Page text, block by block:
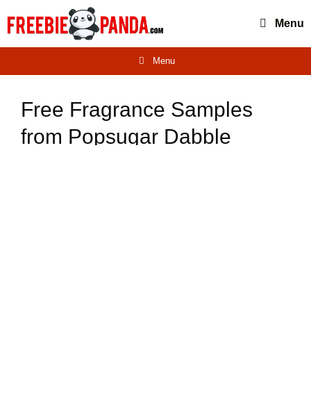
Menu
Menu
Free Fragrance Samples
from Popsugar Dabble